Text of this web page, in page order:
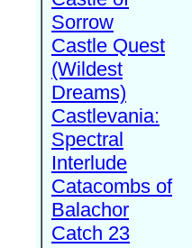
Sorrow
Castle Quest
(Wildest
Dreams)
Castlevania:
Spectral
Interlude
Catacombs of
Balachor
Catch 23